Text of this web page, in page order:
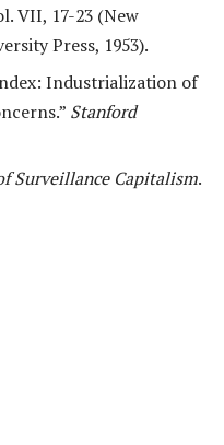
VII, 17-23 (New
Press, 1953).
Industrialization of
Stanford
Surveillance Capitalism.